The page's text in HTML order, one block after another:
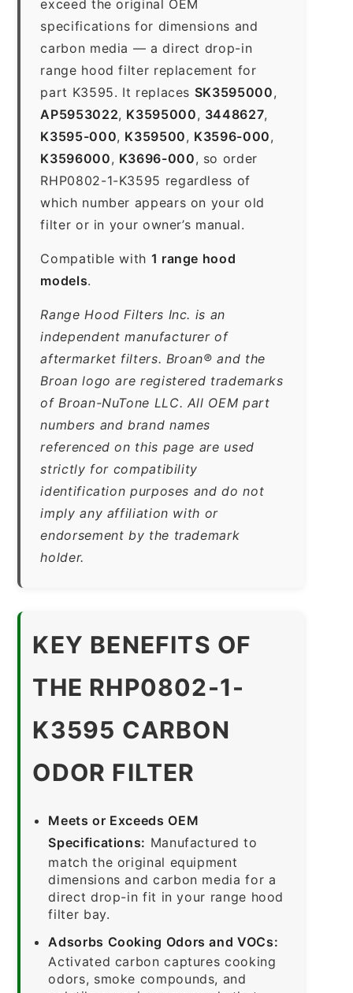
exceed the original OEM
specifications for dimensions and
carbon media — a direct drop-in
range hood filter replacement for
part K3595. It replaces SK3595000,
AP5953022, K3595000, 3448627,
K3595-000, K359500, K3596-000,
K3596000, K3696-000, so order
RHP0802-1-K3595 regardless of
which number appears on your old
filter or in your owner’s manual.
Compatible with 1 range hood
models.
Range Hood Filters Inc. is an
independent manufacturer of
aftermarket filters. Broan® and the
Broan logo are registered trademarks
of Broan-NuTone LLC. All OEM part
numbers and brand names
referenced on this page are used
strictly for compatibility
identification purposes and do not
imply any affiliation with or
endorsement by the trademark
holder.
KEY BENEFITS OF
THE RHP0802-1-
K3595 CARBON
ODOR FILTER
Meets or Exceeds OEM
Specifications: Manufactured to
match the original equipment
dimensions and carbon media for a
direct drop-in fit in your range hood
filter bay.
Adsorbs Cooking Odors and VOCs:
Activated carbon captures cooking
odors, smoke compounds, and